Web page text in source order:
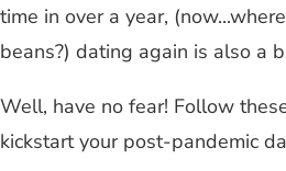
time in over a year,
beans?) dating again is also a
Well, have no fear! Follow
kickstart your post-pandemic